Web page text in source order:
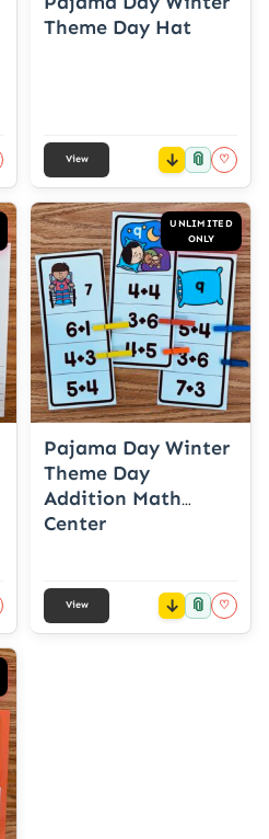
Theme Day Hat
View 📎 ♡
UNLIMITED
ONLY
Pajama Day Winter
Theme Day
Addition Math
Center
View 📎 ♡